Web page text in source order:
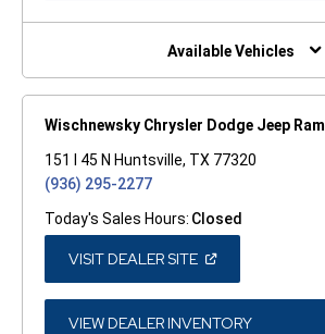
NEW
Available Vehicles
Wischnewsky Chrysler Dodge Jeep Ram
151 I 45 N Huntsville, TX 77320
(936) 295-2277
Today's Sales Hours: Closed
VISIT DEALER SITE(OPEN
A
NEW
WINDOW)
VIEW DEALER INVENTORY(OPEN